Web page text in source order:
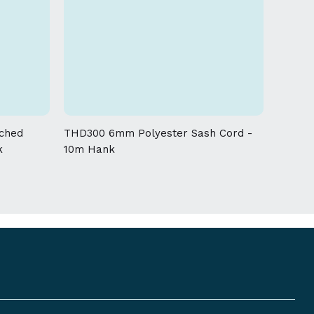
THD300 6mm Polyester Sash Cord -
10m Hank